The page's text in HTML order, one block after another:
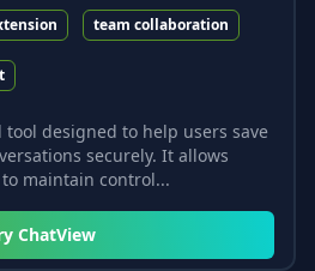
team collaboration
tool designed to help users save
securely. It allows
maintain control...
ChatView